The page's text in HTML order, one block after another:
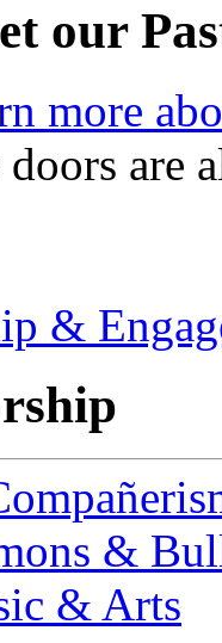
our
more
are
&
&
& Arts